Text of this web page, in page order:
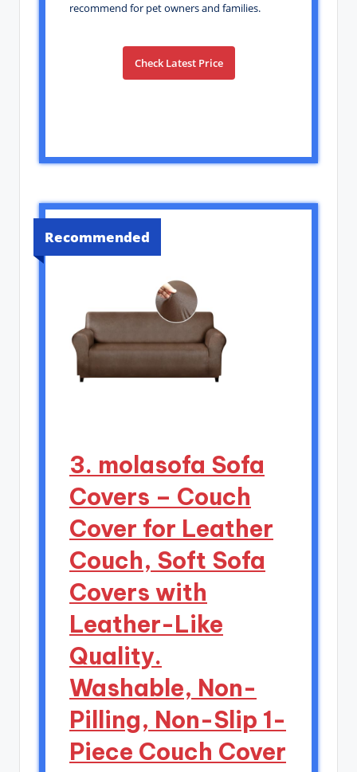
recommend for pet owners and families.
Check Latest Price
Recommended
3. molasofa Sofa
Covers – Couch
Cover for Leather
Couch, Soft Sofa
Covers with
Leather-Like
Quality.
Washable, Non-
Pilling, Non-Slip 1-
Piece Couch Cover